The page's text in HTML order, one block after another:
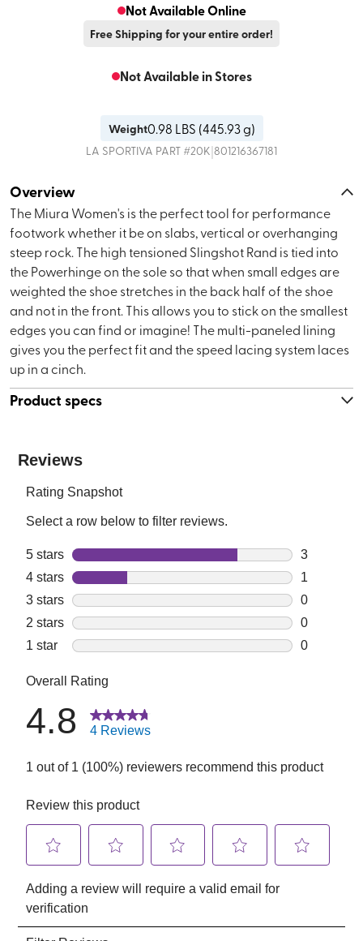
Not Available Online
Free Shipping for your entire order!
Not Available in Stores
Weight0.98 LBS (445.93 g)
LA SPORTIVA PART #20K|801216367181
Overview
The Miura Women's is the perfect tool for performance
footwork whether it be on slabs, vertical or overhanging
steep rock. The high tensioned Slingshot Rand is tied into
the Powerhinge on the sole so that when small edges are
weighted the shoe stretches in the back half of the shoe
and not in the front. This allows you to stick on the smallest
edges you can find or imagine! The multi-paneled lining
gives you the perfect fit and the speed lacing system laces
up in a cinch.
Product specs